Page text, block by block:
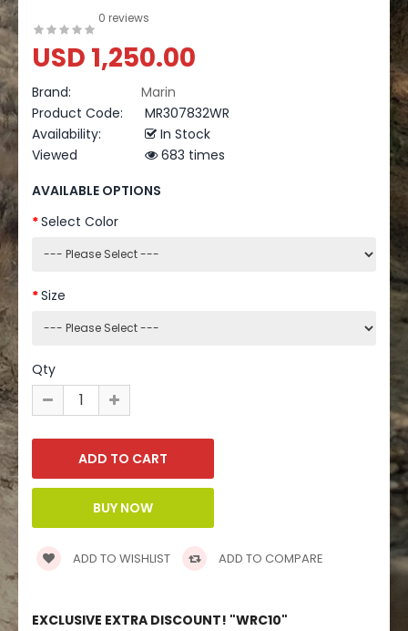
0 reviews
USD 1,250.00
Brand:
Marin
Product Code:
MR307832WR
Availability:
In Stock
Viewed
683 times
AVAILABLE OPTIONS
Select Color
Size
Qty
ADD TO WISHLIST ADD TO COMPARE
EXCLUSIVE EXTRA DISCOUNT! "WRC10"